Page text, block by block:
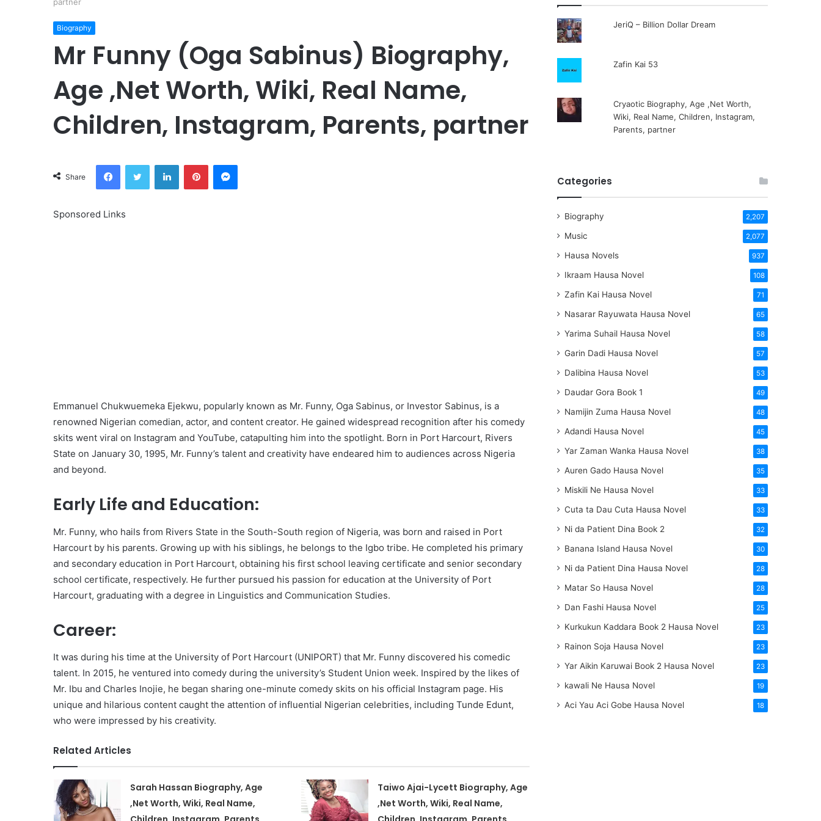
Biography
Mr Funny (Oga Sabinus) Biography,
Age ,Net Worth, Wiki, Real Name,
Children, Instagram, Parents, partner
Share
FacebookTwitter LinkedInPinterestMessenger
Sponsored Links
Emmanuel Chukwuemeka Ejekwu, popularly known as Mr. Funny, Oga Sabinus, or Investor Sabinus, is a
renowned Nigerian comedian, actor, and content creator. He gained widespread recognition after his comedy
skits went viral on Instagram and YouTube, catapulting him into the spotlight. Born in Port Harcourt, Rivers
State on January 30, 1995, Mr. Funny’s talent and creativity have endeared him to audiences across Nigeria
and beyond.
Early Life and Education:
Mr. Funny, who hails from Rivers State in the South-South region of Nigeria, was born and raised in Port
Harcourt by his parents. Growing up with his siblings, he belongs to the Igbo tribe. He completed his primary
and secondary education in Port Harcourt, obtaining his first school leaving certificate and senior secondary
school certificate, respectively. He further pursued his passion for education at the University of Port
Harcourt, graduating with a degree in Linguistics and Communication Studies.
Career:
It was during his time at the University of Port Harcourt (UNIPORT) that Mr. Funny discovered his comedic
talent. In 2015, he ventured into comedy during the university’s Student Union week. Inspired by the likes of
Mr. Ibu and Charles Inojie, he began sharing one-minute comedy skits on his official Instagram page. His
unique and hilarious content caught the attention of influential Nigerian celebrities, including Tunde Edunt,
who were impressed by his creativity.
Related Articles
Sarah Hassan Biography, Age
,Net Worth, Wiki, Real Name,
Taiwo Ajai-Lycett Biography, Age
,Net Worth, Wiki, Real Name,
JeriQ – Billion Dollar Dream
Zafin Kai 53
Cryaotic Biography, Age ,Net Worth,
Wiki, Real Name, Children, Instagram,
Parents, partner
Categories
Biography 2,207
Music 2,077
Hausa Novels 937
Ikraam Hausa Novel 108
Zafin Kai Hausa Novel 71
Nasarar Rayuwata Hausa Novel 65
Yarima Suhail Hausa Novel 58
Garin Dadi Hausa Novel 57
Dalibina Hausa Novel 53
Daudar Gora Book 1 49
Namijin Zuma Hausa Novel 48
Adandi Hausa Novel 45
Yar Zaman Wanka Hausa Novel 38
Auren Gado Hausa Novel 35
Miskili Ne Hausa Novel 33
Cuta ta Dau Cuta Hausa Novel 33
Ni da Patient Dina Book 2 32
Banana Island Hausa Novel 30
Ni da Patient Dina Hausa Novel 28
Matar So Hausa Novel 28
Dan Fashi Hausa Novel 25
Kurkukun Kaddara Book 2 Hausa Novel 23
Rainon Soja Hausa Novel 23
Yar Aikin Karuwai Book 2 Hausa Novel 23
kawali Ne Hausa Novel 19
Aci Yau Aci Gobe Hausa Novel 18